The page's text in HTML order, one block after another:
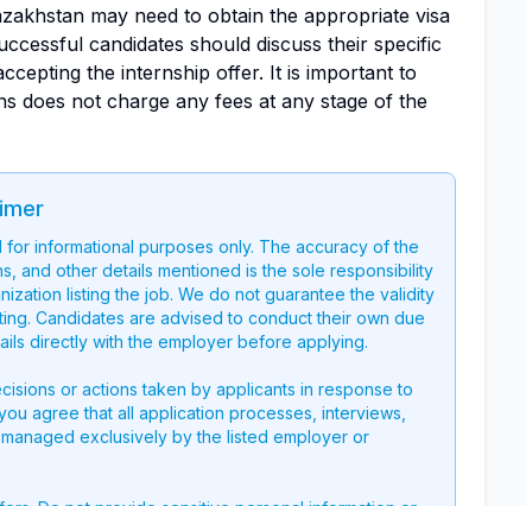
may need to obtain the appropriate visa
candidates should discuss their specific
the internship offer. It is important to
does not charge any fees at any stage of the
informational purposes only. The accuracy of the
and other details mentioned is the sole responsibility
listing the job. We do not guarantee the validity
Candidates are advised to conduct their own due
directly with the employer before applying.
or actions taken by applicants in response to
agree that all application processes, interviews,
exclusively by the listed employer or